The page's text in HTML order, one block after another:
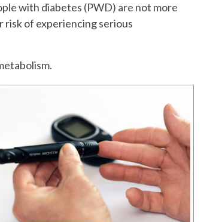
with diabetes (PWD) are not more
risk of experiencing serious